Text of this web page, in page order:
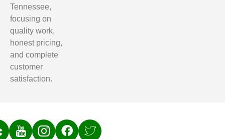
Tennessee,
focusing on
quality work,
honest pricing,
and complete
customer
satisfaction.